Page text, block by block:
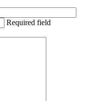
Required field